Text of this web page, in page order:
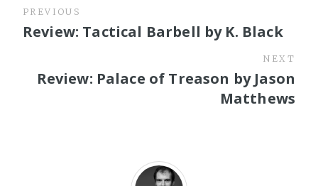
PREVIOUS
Review: Tactical Barbell by K. Black
NEXT
Review: Palace of Treason by Jason
Matthews